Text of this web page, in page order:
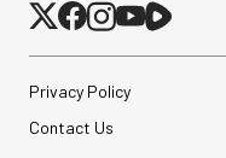
Privacy Policy
Contact Us